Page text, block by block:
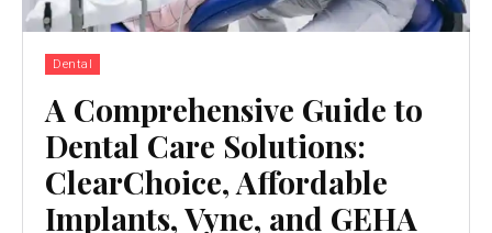
Dental
A Comprehensive Guide to
Dental Care Solutions:
ClearChoice, Affordable
Implants, Vyne, and GEHA